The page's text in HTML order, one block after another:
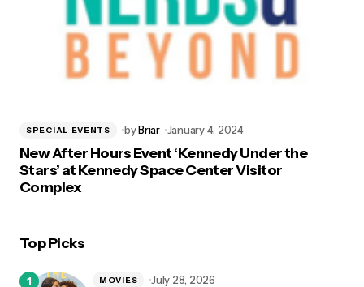
SPECIAL EVENTS byBriar January 4, 2024
New After Hours Event ‘Kennedy Under the
Stars’ at Kennedy Space Center Visitor
Complex
Top Picks
MOVIES July 28, 2026